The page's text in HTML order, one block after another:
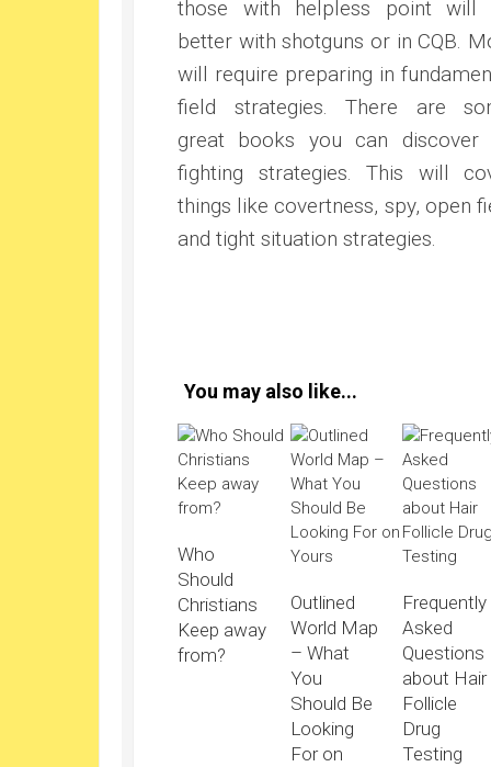
those with helpless point will
better with shotguns or in CQB.
will require preparing in
field strategies. There are
great books you can discover
fighting strategies. This will
things like covertness, spy, open
and tight situation strategies.
You may also like...
Who
Should
Christians
Keep away
from?
Outlined
World Map
– What
You
Should Be
Looking
For on
Frequently
Asked
Questions
about Hair
Follicle
Drug
Testing